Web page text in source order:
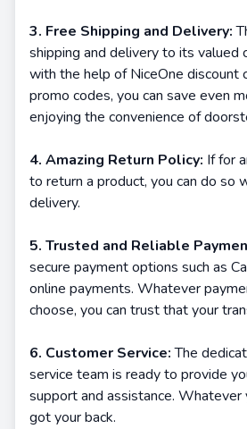
3. Free Shipping and Delivery:
shipping and delivery to its valued
with the help of NiceOne discount
promo codes, you can save even
enjoying the convenience of
4. Amazing Return Policy: If for
to return a product, you can do so
delivery.
5. Trusted and Reliable
secure payment options such as
online payments. Whatever
choose, you can trust that your
6. Customer Service:The
service team is ready to provide
support and assistance. Whatever
got your back.